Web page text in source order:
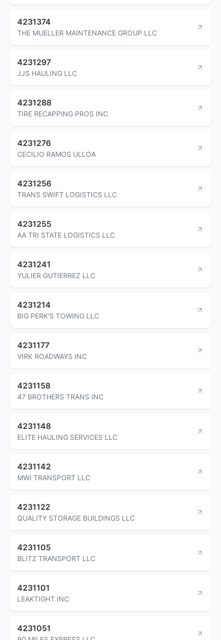
4231374
THE MUELLER MAINTENANCE GROUP LLC
4231297
JJS HAULING LLC
4231288
TIRE RECAPPING PROS INC
4231276
CECILIO RAMOS ULLOA
4231256
TRANS SWIFT LOGISTICS LLC
4231255
AA TRI STATE LOGISTICS LLC
4231241
YULIER GUTIERREZ LLC
4231214
BIG PERK'S TOWING LLC
4231177
VIRK ROADWAYS INC
4231158
47 BROTHERS TRANS INC
4231148
ELITE HAULING SERVICES LLC
4231142
MWI TRANSPORT LLC
4231122
QUALITY STORAGE BUILDINGS LLC
4231105
BLITZ TRANSPORT LLC
4231101
LEAKTIGHT INC
4231051